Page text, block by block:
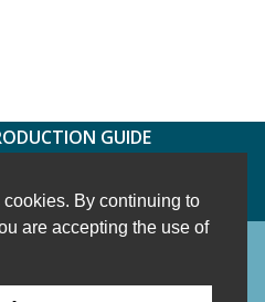
By continuing to
are accepting the use of
GUIDE
INSTAGRAM
-WILTON, CT 06897-